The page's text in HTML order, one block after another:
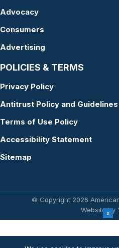
Advocacy
Consumers
Advertising
POLICIES & TERMS
Privacy Policy
Antitrust Policy and Guidelines
Terms of Use Policy
Accessibility Statement
Sitemap
© Copyright 2026
Website by